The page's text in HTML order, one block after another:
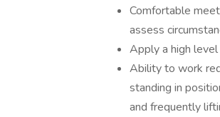
Comfortable
assess
Apply a high
Ability to work
standing in
and frequently